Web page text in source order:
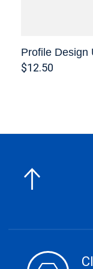
Profile Design
$12.50